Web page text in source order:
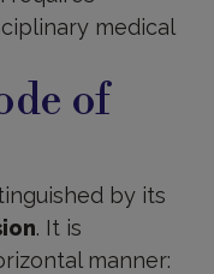
medical
of
by its
. It is
manner: